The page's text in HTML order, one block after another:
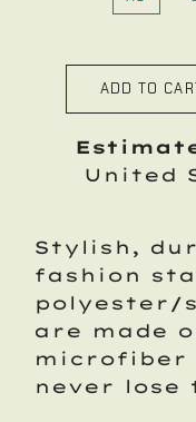
ADD TO
United
Stylish,
fashion
polyester/
are made
microfiber
never